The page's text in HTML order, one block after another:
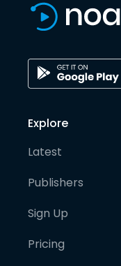
Explore
Latest
Publishers
Sign Up
Pricing